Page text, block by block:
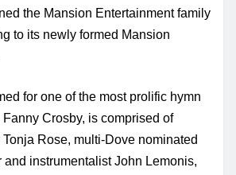
the Mansion Entertainment family
to its newly formed Mansion
for one of the most prolific hymn
Crosby, is comprised of
Rose, multi-Dove nominated
and instrumentalist John Lemonis,